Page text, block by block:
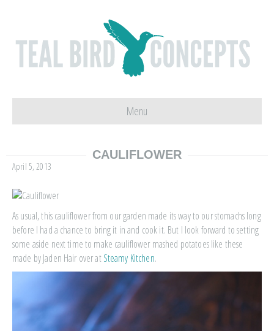
Menu
CAULIFLOWER
April 5, 2013
As usual, this cauliflower from our garden made its way to our stomachs long
before I had a chance to bring it in and cook it. But I look forward to setting
some aside next time to make cauliflower mashed potatoes like these
made by Jaden Hair over atSteamy Kitchen.